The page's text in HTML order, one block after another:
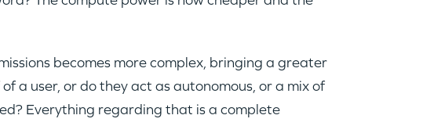
becomes more complex, bringing a greater
a user, or do they act as autonomous, or a mix of
Everything regarding that is a complete